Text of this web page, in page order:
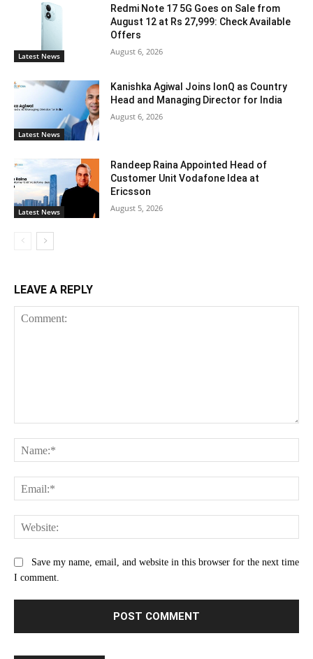
Latest News
Redmi Note 17 5G Goes on Sale from
August 12 at Rs 27,999: Check Available
Offers
August 6, 2026
Latest News
Kanishka Agiwal Joins IonQ as Country
Head and Managing Director for India
August 6, 2026
Latest News
Randeep Raina Appointed Head of
Customer Unit Vodafone Idea at
Ericsson
August 5, 2026
LEAVE A REPLY
Save my name, email, and website in this browser for the next time
I comment.